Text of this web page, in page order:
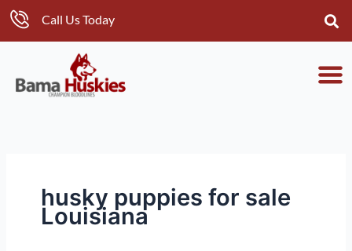
Skip
content
Call Us Today
husky puppies for sale
Louisiana